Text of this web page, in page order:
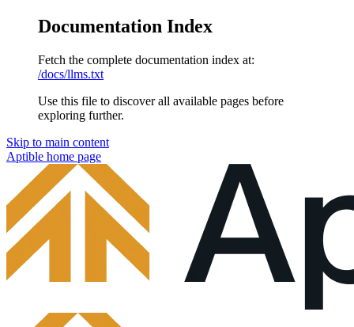
Documentation Index
Fetch the complete documentation index at:
/docs/llms.txt
Use this file to discover all available pages before
exploring further.
Skip to main content
Aptible home page